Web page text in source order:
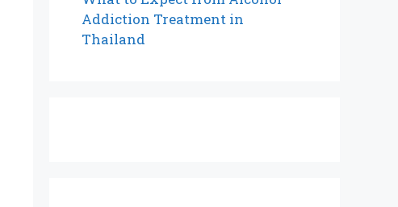
Addiction Treatment in
Thailand